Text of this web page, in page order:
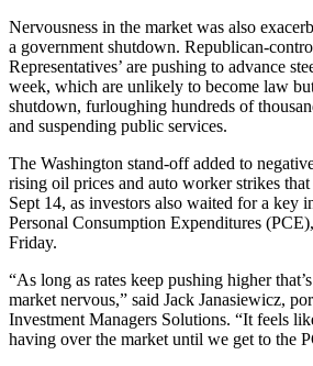
Nervousness in the market was also
a government shutdown. Republican-
Representatives’ are pushing to advance
week, which are unlikely to become law
shutdown, furloughing hundreds of
and suspending public services.
The Washington stand-off added to
rising oil prices and auto worker strikes
Sept 14, as investors also waited for a key
Personal Consumption Expenditures
Friday.
“As long as rates keep pushing higher
market nervous,” said Jack Janasiewicz,
Investment Managers Solutions. “It feels
having over the market until we get to the